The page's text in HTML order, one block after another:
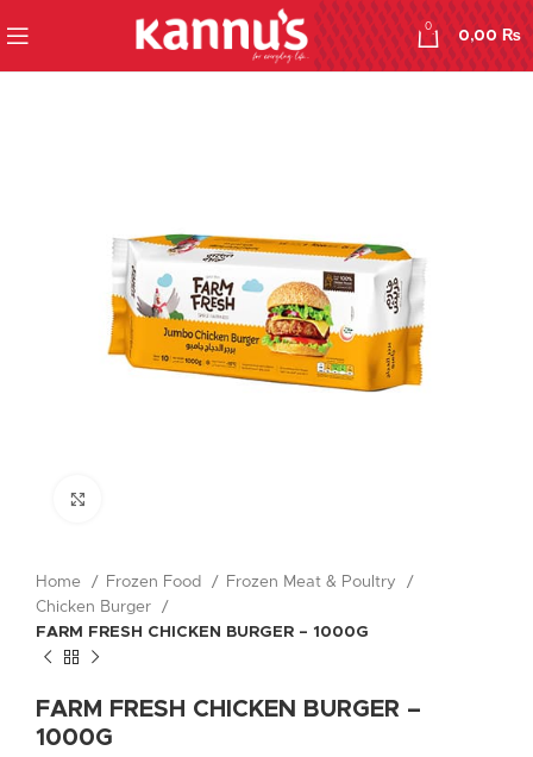
0
0,00₨
Home Frozen Food
Frozen Meat & Poultry
Chicken Burger
FARM FRESH CHICKEN BURGER – 1000G
FARM FRESH CHICKEN BURGER –
1000G